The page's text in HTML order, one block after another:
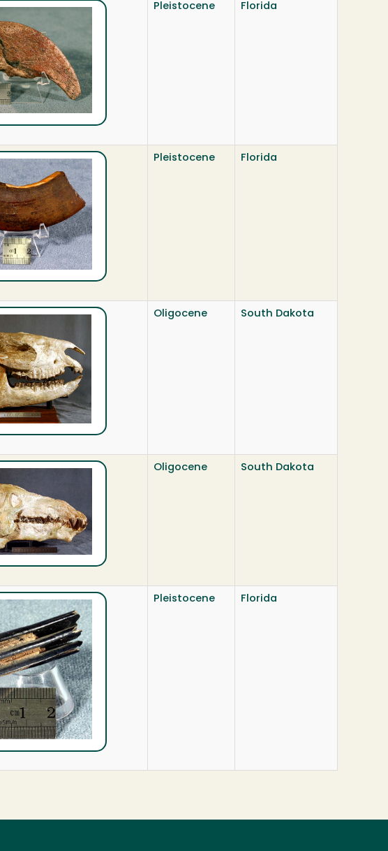
Pleistocene Florida
Pleistocene Florida
Oligocene South Dakota
Oligocene South Dakota
Pleistocene Florida